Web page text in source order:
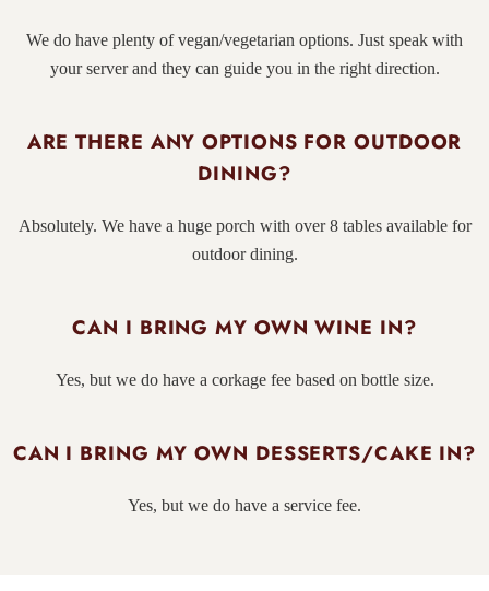
We do have plenty of vegan/vegetarian options. Just speak with
your server and they can guide you in the right direction.
ARE THERE ANY OPTIONS FOR OUTDOOR
DINING?
Absolutely. We have a huge porch with over 8 tables available for
outdoor dining.
CAN I BRING MY OWN WINE IN?
Yes, but we do have a corkage fee based on bottle size.
CAN I BRING MY OWN DESSERTS/CAKE IN?
Yes, but we do have a service fee.